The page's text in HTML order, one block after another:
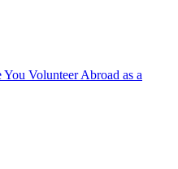
Volunteer Abroad as a